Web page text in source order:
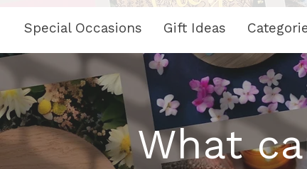
Special Occasions Gift Ideas
What